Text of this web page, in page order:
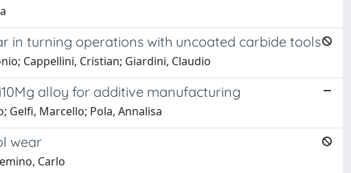
in turning operations with uncoated carbide tools
Cappellini, Cristian; Giardini, Claudio
alloy for additive manufacturing
Gelfi, Marcello; Pola, Annalisa
wear
Carlo